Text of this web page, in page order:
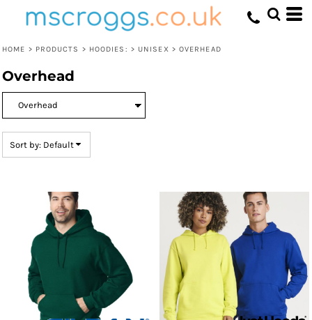
HOME > PRODUCTS > HOODIES: > UNISEX > OVERHEAD
Overhead
Sort by: Default
Default
Date Added